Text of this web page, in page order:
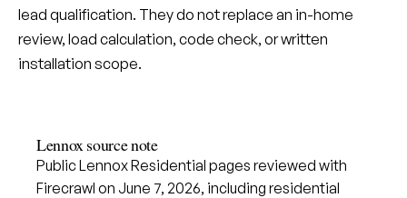
lead qualification. They do not replace an in-home
review, load calculation, code check, or written
installation scope.
Lennox source note
Public Lennox Residential pages reviewed with
Firecrawl on June 7, 2026, including residential